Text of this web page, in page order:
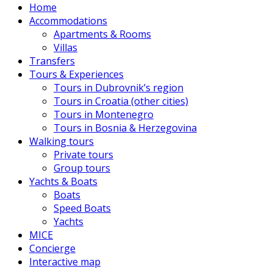
Home
Accommodations
Apartments & Rooms
Villas
Transfers
Tours & Experiences
Tours in Dubrovnik’s region
Tours in Croatia (other cities)
Tours in Montenegro
Tours in Bosnia & Herzegovina
Walking tours
Private tours
Group tours
Yachts & Boats
Boats
Speed Boats
Yachts
MICE
Concierge
Interactive map